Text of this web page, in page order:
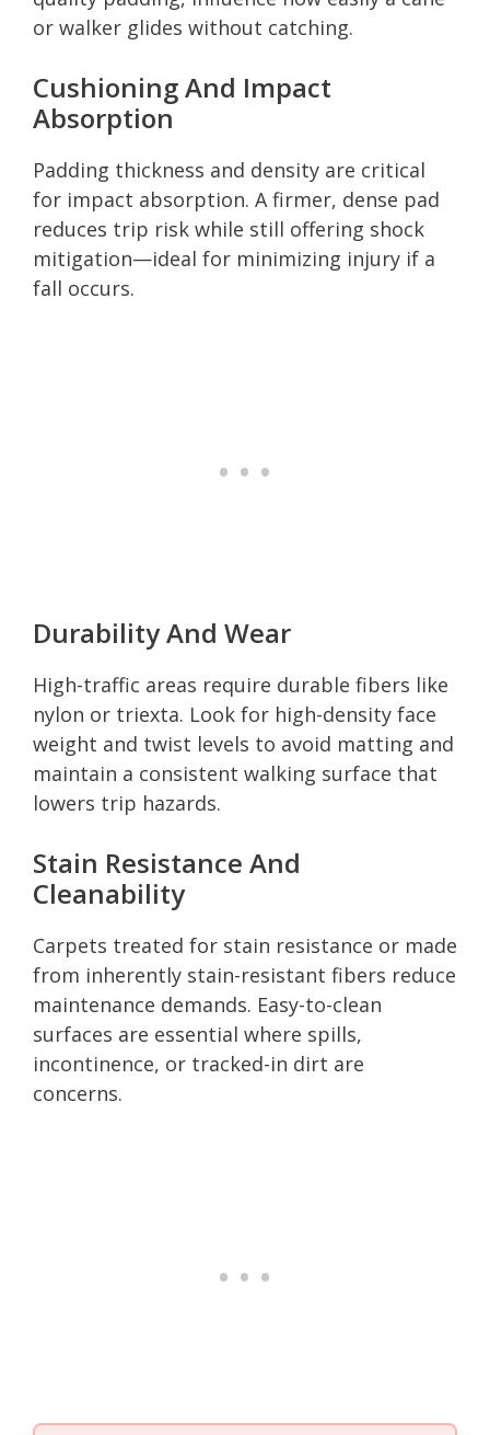
or walker glides without catching.
Cushioning And Impact
Absorption
Padding thickness and density are critical
for impact absorption. A firmer, dense pad
reduces trip risk while still offering shock
mitigation—ideal for minimizing injury if a
fall occurs.
Durability And Wear
High-traffic areas require durable fibers like
nylon or triexta. Look for high-density face
weight and twist levels to avoid matting and
maintain a consistent walking surface that
lowers trip hazards.
Stain Resistance And
Cleanability
Carpets treated for stain resistance or made
from inherently stain-resistant fibers reduce
maintenance demands. Easy-to-clean
surfaces are essential where spills,
incontinence, or tracked-in dirt are
concerns.